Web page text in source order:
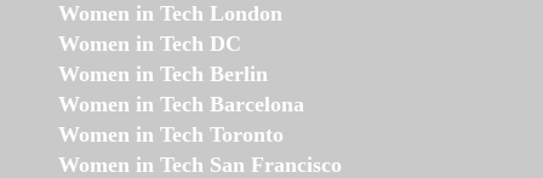
Women in Tech London
Women in Tech DC
Women in Tech Berlin
Women in Tech Barcelona
Women in Tech Toronto
Women in Tech San Francisco